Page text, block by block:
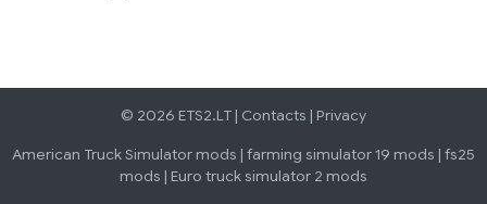
© 2026 ETS2.LT | Contacts | Privacy
American Truck Simulator mods | farming simulator 19 mods | fs25
mods | Euro truck simulator 2 mods